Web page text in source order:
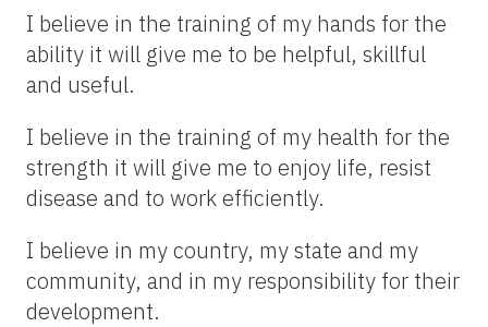
I believe in the training of my hands for the
ability it will give me to be helpful, skillful
and useful.
I believe in the training of my health for the
strength it will give me to enjoy life, resist
disease and to work efficiently.
I believe in my country, my state and my
community, and in my responsibility for their
development.